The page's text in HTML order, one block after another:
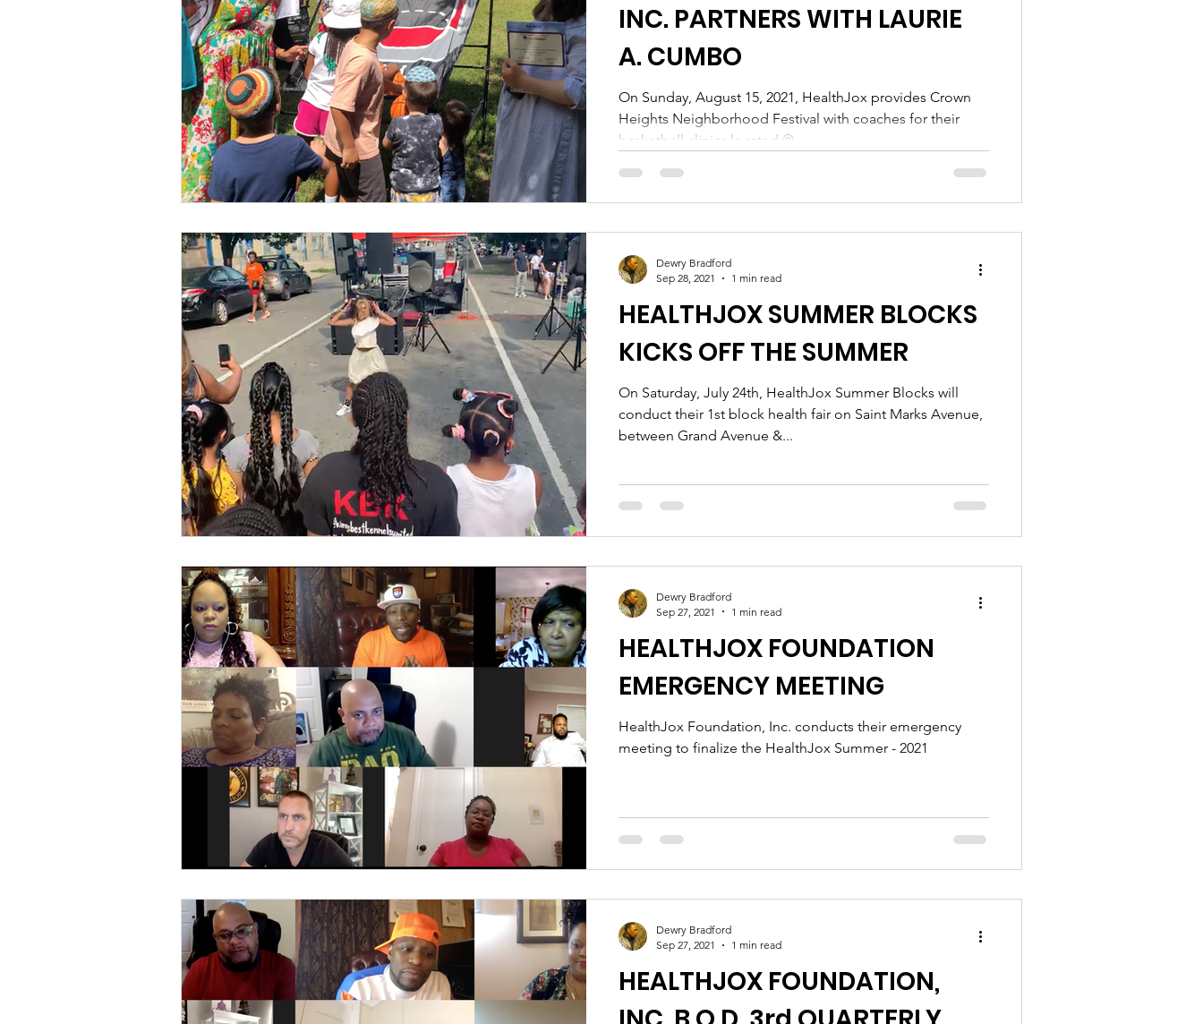
INC. PARTNERS WITH LAURIE
A. CUMBO
On Sunday, August 15, 2021, HealthJox provides Crown
Heights Neighborhood Festival with coaches for their
basketball clinics located @...
HEALTHJOX SUMMER BLOCKS
KICKS OFF THE SUMMER
On Saturday, July 24th, HealthJox Summer Blocks will
conduct their 1st block health fair on Saint Marks Avenue,
between Grand Avenue &...
Dewry Bradford
Sep 28, 2021
1 min read
HEALTHJOX FOUNDATION
EMERGENCY MEETING
HealthJox Foundation, Inc. conducts their emergency
meeting to finalize the HealthJox Summer - 2021
Dewry Bradford
Sep 27, 2021
1 min read
HEALTHJOX FOUNDATION,
Dewry Bradford
Sep 27, 2021
1 min read